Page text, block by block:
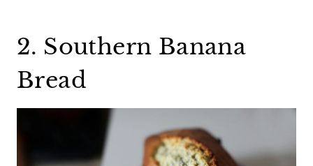
2. Southern Banana
Bread